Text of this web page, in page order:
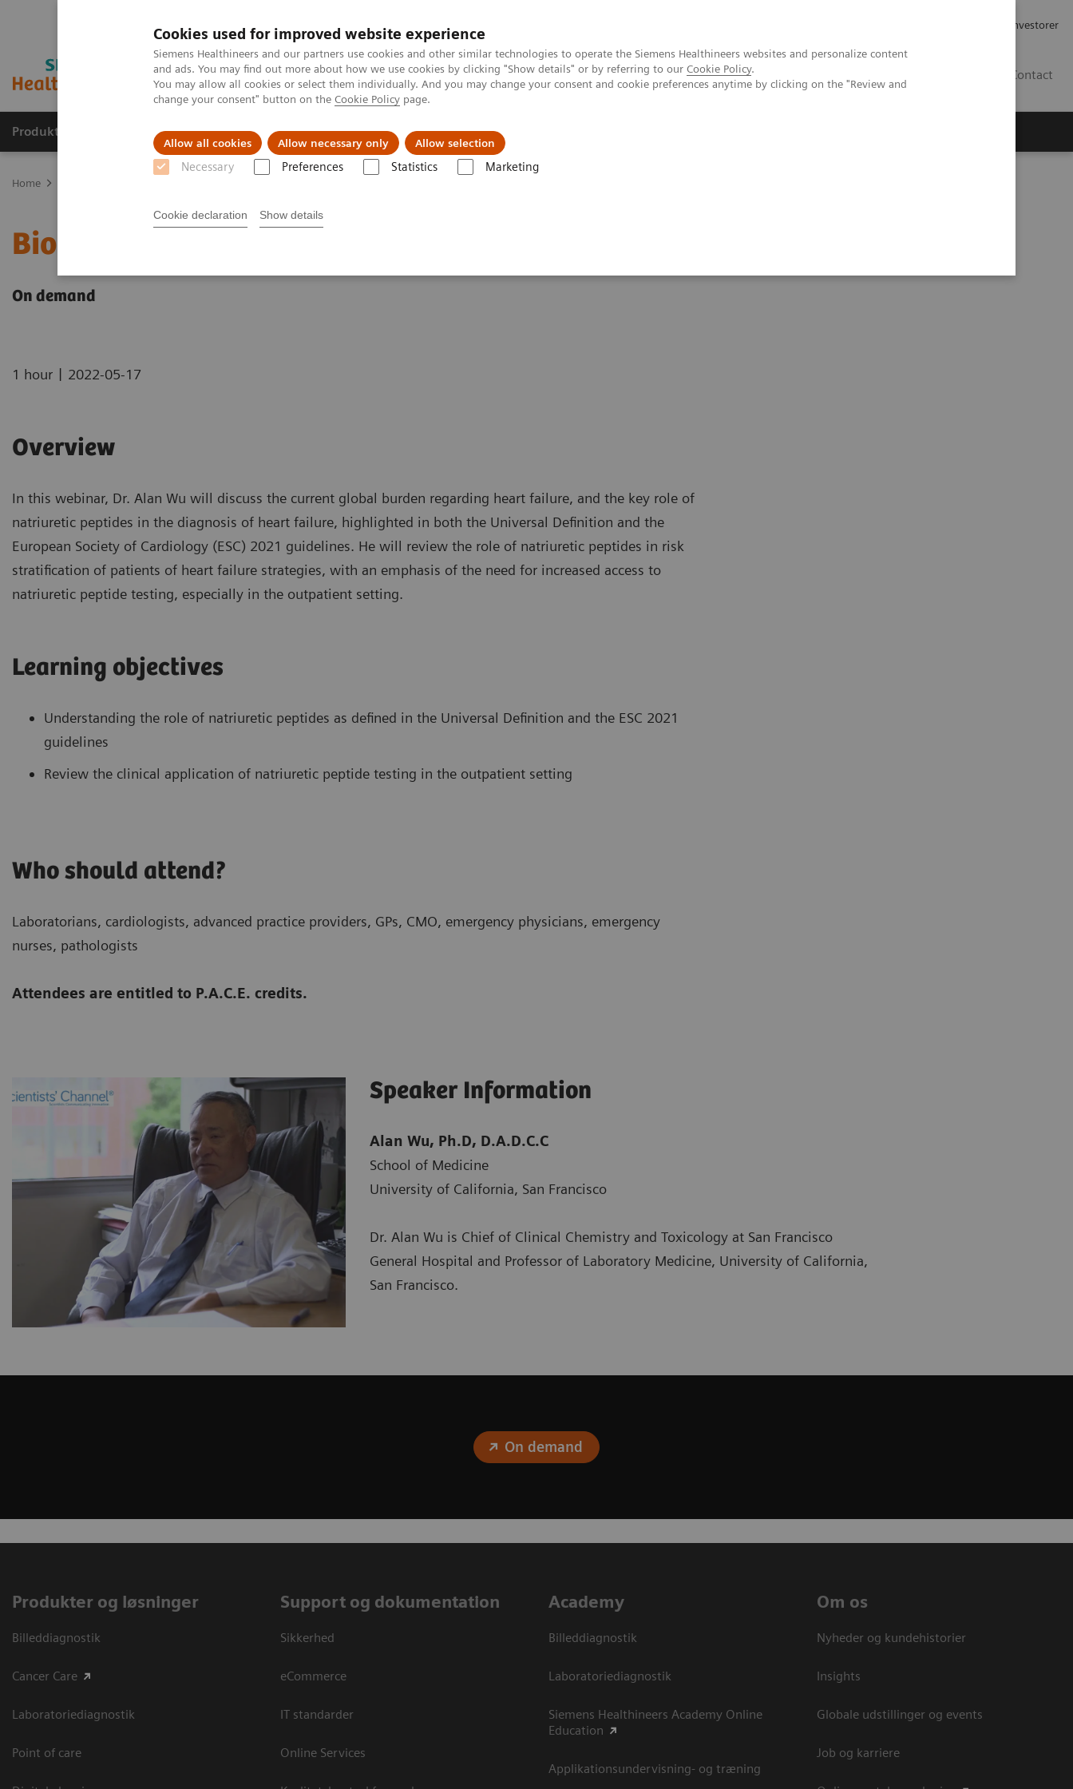
Cookies used for improved website experience
Siemens Healthineers and our partners use cookies and other similar technologies to operate the Siemens Healthineers websites and personalize content
and ads. You may find out more about how we use cookies by clicking "Show details" or by referring to our Cookie Policy.
You may allow all cookies or select them individually. And you may change your consent and cookie preferences anytime by clicking on the "Review and
change your consent" button on the Cookie Policy page.
Allow all cookies Allow necessary only Allow selection
Necessary Preferences Statistics Marketing
Cookie declaration Show details
Investorer
Contact
Produkter og løsninger Support og dokumentation Academy
Home
Biomarkers in Heart Failure
On demand
1 hour | 2022-05-17
Overview
In this webinar, Dr. Alan Wu will discuss the current global burden regarding heart failure, and the key role of
natriuretic peptides in the diagnosis of heart failure, highlighted in both the Universal Definition and the
European Society of Cardiology (ESC) 2021 guidelines. He will review the role of natriuretic peptides in risk
stratification of patients of heart failure strategies, with an emphasis of the need for increased access to
natriuretic peptide testing, especially in the outpatient setting.
Learning objectives
Understanding the role of natriuretic peptides as defined in the Universal Definition and the ESC 2021
guidelines
Review the clinical application of natriuretic peptide testing in the outpatient setting
Who should attend?
Laboratorians, cardiologists, advanced practice providers, GPs, CMO, emergency physicians, emergency
nurses, pathologists
Attendees are entitled to P.A.C.E. credits.
Speaker Information
Alan Wu, Ph.D, D.A.D.C.C
School of Medicine
University of California, San Francisco
Dr. Alan Wu is Chief of Clinical Chemistry and Toxicology at San Francisco
General Hospital and Professor of Laboratory Medicine, University of California,
San Francisco.
On demand
Produkter og løsninger
Billeddiagnostik
Cancer Care
Laboratoriediagnostik
Point of care
Support og dokumentation
Sikkerhed
eCommerce
IT standarder
Online Services
Academy
Billeddiagnostik
Laboratoriediagnostik
Siemens Healthineers Academy Online
Education
Applikationsundervisning- og træning
Om os
Nyheder og kundehistorier
Insights
Globale udstillinger og events
Job og karriere